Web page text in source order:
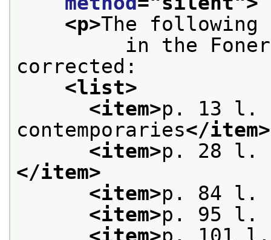
<p>The following
in the Foner
corrected:
<list>
<item>p. 13 l.
contemporaries</item>
<item>p. 28 l.
</item>
<item>p. 84 l.
<item>p. 95 l.